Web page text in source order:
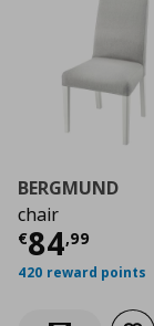
BERGMUND
chair
€84,99
Current
420 reward points